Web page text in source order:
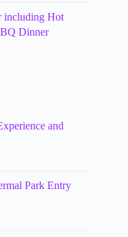
including Hot
Dinner
and
Park Entry